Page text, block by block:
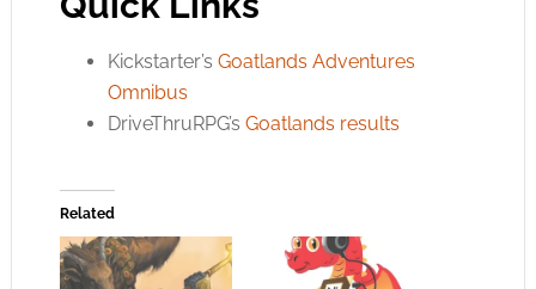
Kickstarter’s Goatlands Adventures
Omnibus
DriveThruRPG’s Goatlands results
Related